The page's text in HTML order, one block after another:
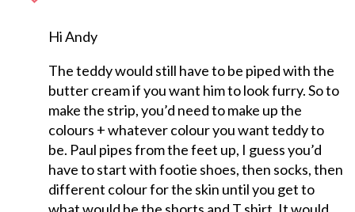
Hi Andy
The teddy would still have to be piped with the
butter cream if you want him to look furry. So to
make the strip, you’d need to make up the
colours + whatever colour you want teddy to
be. Paul pipes from the feet up, I guess you’d
have to start with footie shoes, then socks, then
different colour for the skin until you get to